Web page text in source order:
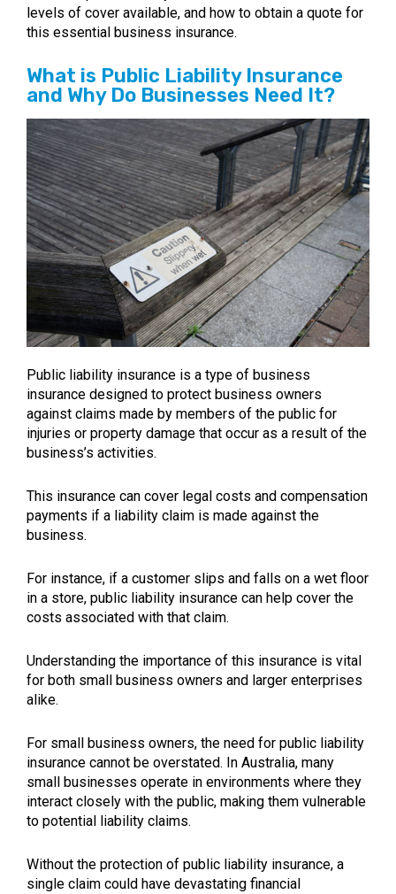
levels of cover available, and how to obtain a quote for
this essential business insurance.
What is Public Liability Insurance
and Why Do Businesses Need It?
Public liability insurance is a type of business
insurance designed to protect business owners
against claims made by members of the public for
injuries or property damage that occur as a result of the
business’s activities.
This insurance can cover legal costs and compensation
payments if a liability claim is made against the
business.
For instance, if a customer slips and falls on a wet floor
in a store, public liability insurance can help cover the
costs associated with that claim.
Understanding the importance of this insurance is vital
for both small business owners and larger enterprises
alike.
For small business owners, the need for public liability
insurance cannot be overstated. In Australia, many
small businesses operate in environments where they
interact closely with the public, making them vulnerable
to potential liability claims.
Without the protection of public liability insurance, a
single claim could have devastating financial